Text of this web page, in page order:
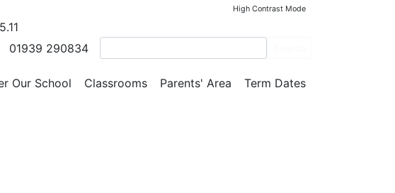
High Contrast Mode
01939 290834
Our School Classrooms Parents' Area Term Dates